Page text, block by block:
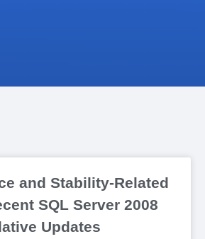
and Stability-Related
SQL Server 2008
Updates